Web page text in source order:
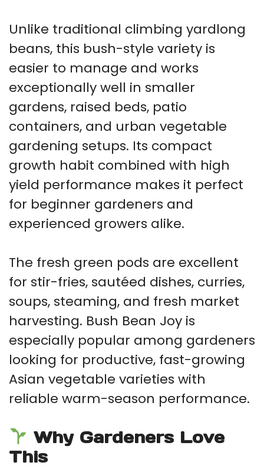
Unlike traditional climbing yardlong
beans, this bush-style variety is
easier to manage and works
exceptionally well in smaller
gardens, raised beds, patio
containers, and urban vegetable
gardening setups. Its compact
growth habit combined with high
yield performance makes it perfect
for beginner gardeners and
experienced growers alike.
The fresh green pods are excellent
for stir-fries, sautéed dishes, curries,
soups, steaming, and fresh market
harvesting. Bush Bean Joy is
especially popular among gardeners
looking for productive, fast-growing
Asian vegetable varieties with
reliable warm-season performance.
Why Gardeners Love
This